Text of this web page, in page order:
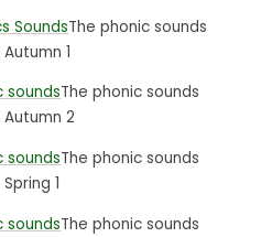
SoundsThe phonic sounds
1
soundsThe phonic sounds
2
soundsThe phonic sounds
1
soundsThe phonic sounds